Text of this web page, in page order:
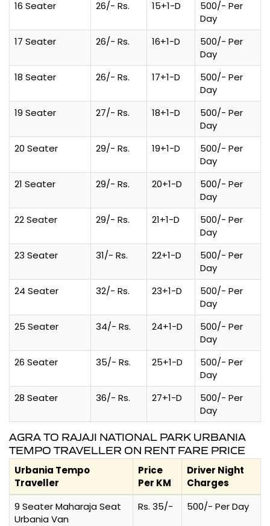
16 Seater 26/- Rs. 15+1-D
500/- Per
Day
17 Seater
26/- Rs. 16+1-D
500/- Per
Day
18 Seater
26/- Rs. 17+1-D
500/- Per
Day
19 Seater
27/- Rs. 18+1-D
500/- Per
Day
20 Seater
29/- Rs. 19+1-D
500/- Per
Day
21 Seater
29/- Rs. 20+1-D
500/- Per
Day
22 Seater
29/- Rs. 21+1-D
500/- Per
Day
23 Seater
31/- Rs. 22+1-D
500/- Per
Day
24 Seater
32/- Rs. 23+1-D
500/- Per
Day
25 Seater
34/- Rs. 24+1-D
500/- Per
Day
26 Seater
35/- Rs. 25+1-D
500/- Per
Day
28 Seater
36/- Rs. 27+1-D
500/- Per
Day
AGRA TO RAJAJI NATIONAL PARK URBANIA
TEMPO TRAVELLER ON RENT FARE PRICE
Urbania Tempo
Traveller
Price
Per KM
Driver Night
Charges
9 Seater Maharaja Seat
Urbania Van
Rs. 35/- 500/- Per Day